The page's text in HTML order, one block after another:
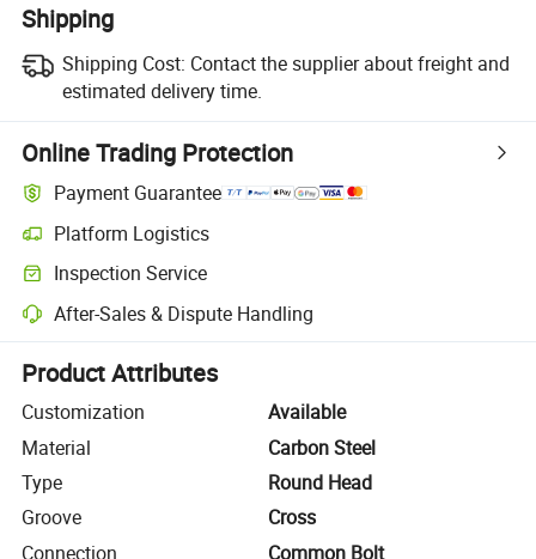
Shipping
Shipping Cost: Contact the supplier about freight and
estimated delivery time.
Online Trading Protection
Payment Guarantee
Platform Logistics
Clearer shipment tracking with platform-supported logistics.
Inspection Service
Optional pre-shipment inspection for quality and quantity checks.
After-Sales & Dispute Handling
Platform-assisted dispute resolution, including refunds or returns
Product Attributes
Customization
Available
Material
Carbon Steel
Type
Round Head
Groove
Cross
Connection
Common Bolt